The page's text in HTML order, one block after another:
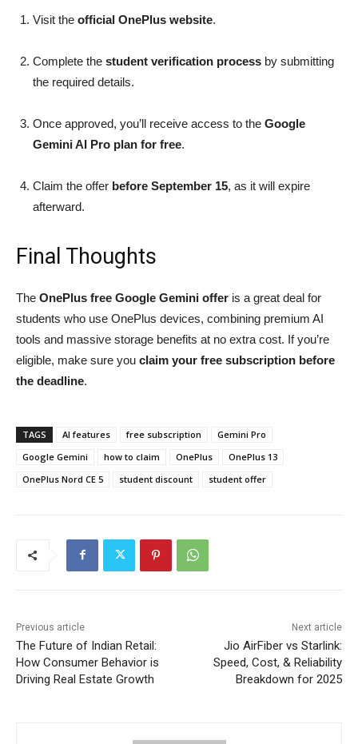
Visit the official OnePlus website.
Complete the student verification process by submitting
the required details.
Once approved, you’ll receive access to the Google
Gemini AI Pro plan for free.
Claim the offer before September 15, as it will expire
afterward.
Final Thoughts
The OnePlus free Google Gemini offer is a great deal for
students who use OnePlus devices, combining premium AI
tools and massive storage benefits at no extra cost. If you’re
eligible, make sure you claim your free subscription before
the deadline.
TAGS AI features free subscription
Gemini Pro
Google Gemini
how to claim OnePlus
OnePlus 13
OnePlus Nord CE 5
student discount student offer
Previous article
The Future of Indian Retail:
How Consumer Behavior is
Driving Real Estate Growth
Next article
Jio AirFiber vs Starlink:
Speed, Cost, & Reliability
Breakdown for 2025